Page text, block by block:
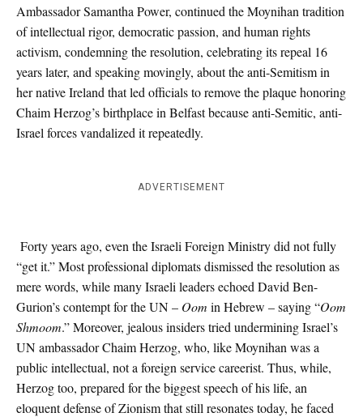
Ambassador Samantha Power, continued the Moynihan tradition
of intellectual rigor, democratic passion, and human rights
activism, condemning the resolution, celebrating its repeal 16
years later, and speaking movingly, about the anti-Semitism in
her native Ireland that led officials to remove the plaque honoring
Chaim Herzog’s birthplace in Belfast because anti-Semitic, anti-
Israel forces vandalized it repeatedly.
ADVERTISEMENT
Forty years ago, even the Israeli Foreign Ministry did not fully
“get it.” Most professional diplomats dismissed the resolution as
mere words, while many Israeli leaders echoed David Ben-
Gurion’s contempt for the UN – Oom in Hebrew – saying “Oom
Shmoom.” Moreover, jealous insiders tried undermining Israel’s
UN ambassador Chaim Herzog, who, like Moynihan was a
public intellectual, not a foreign service careerist. Thus, while,
Herzog too, prepared for the biggest speech of his life, an
eloquent defense of Zionism that still resonates today, he faced